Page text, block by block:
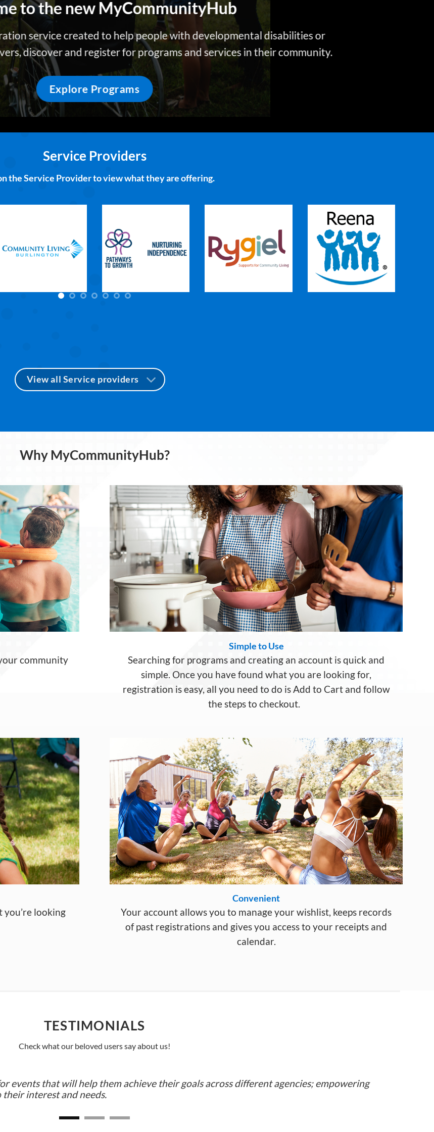
to the newMyCommunityHub
service created to help people with developmental disabilities or
discover and register for programs and services in their community.
Explore Programs
Service Providers
the Service Provider to view what they are offering.
View all Service providers
Why MyCommunityHub?
community
Simple to Use
Searching for programs and creating an account is quick and
simple. Onceyou havefound whatyou are looking for,
registration is easy, all you need to do isAdd to Cartand follow
the steps to checkout.
you’re looking
Convenient
Your account allows you to manageyourwishlist, keeps records
ofpast registrations and gives you accessto your receipts and
calendar.
TESTIMONIALS
Check what our beloved users say about us!
events that will help them achieve their goals across different agencies; empowering
their interest and needs.